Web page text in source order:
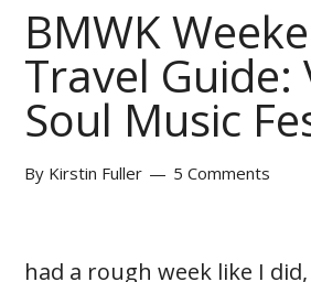
BMWK
Travel Guide:
Soul Music
By Kirstin Fuller 5 Comments
had a rough week like I